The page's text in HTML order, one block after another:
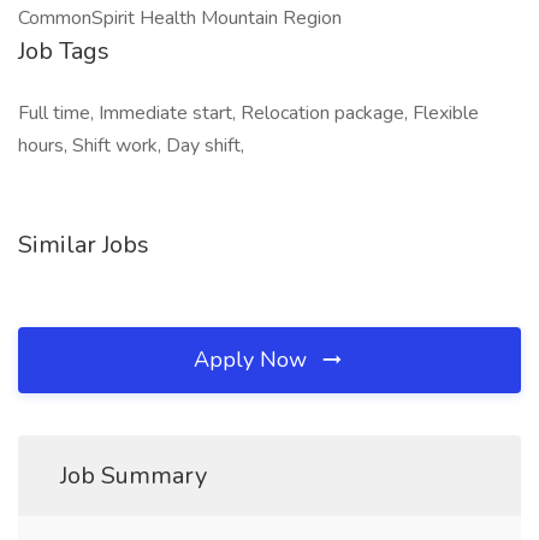
CommonSpirit Health Mountain Region
Job Tags
Full time, Immediate start, Relocation package, Flexible
hours, Shift work, Day shift,
Similar Jobs
Apply Now
Job Summary